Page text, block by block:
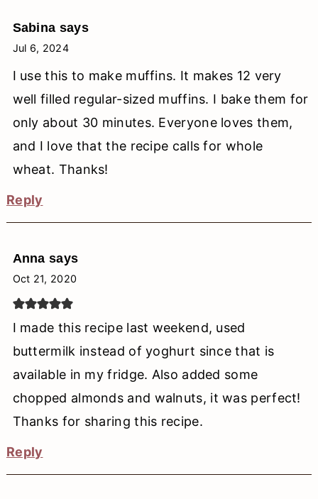
Sabina says
Jul 6, 2024
I use this to make muffins. It makes 12 very
well filled regular-sized muffins. I bake them for
only about 30 minutes. Everyone loves them,
and I love that the recipe calls for whole
wheat. Thanks!
Reply
Anna says
Oct 21, 2020
I made this recipe last weekend, used
buttermilk instead of yoghurt since that is
available in my fridge. Also added some
chopped almonds and walnuts, it was perfect!
Thanks for sharing this recipe.
Reply